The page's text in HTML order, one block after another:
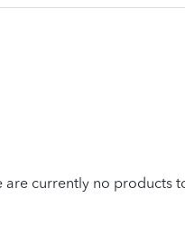
are currently no products